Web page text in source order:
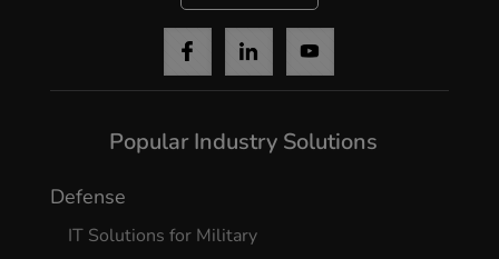
Cancel
Popular Industry Solutions
Defense
IT Solutions for Military